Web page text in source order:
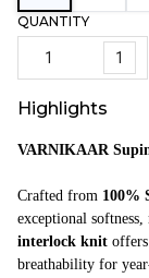
QUANTITY
1
Highlights
VARNIKAAR
Crafted from 100%
exceptional
interlock knit
breathability for